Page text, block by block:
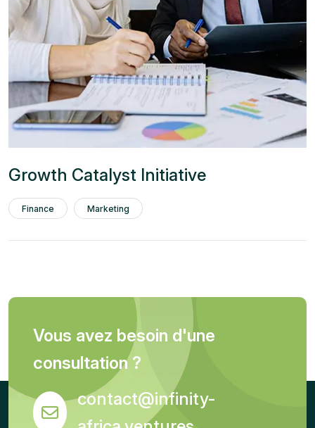
Growth Catalyst Initiative
Finance Marketing
Vous avez besoin d'une
consultation ?
contact@infinity-